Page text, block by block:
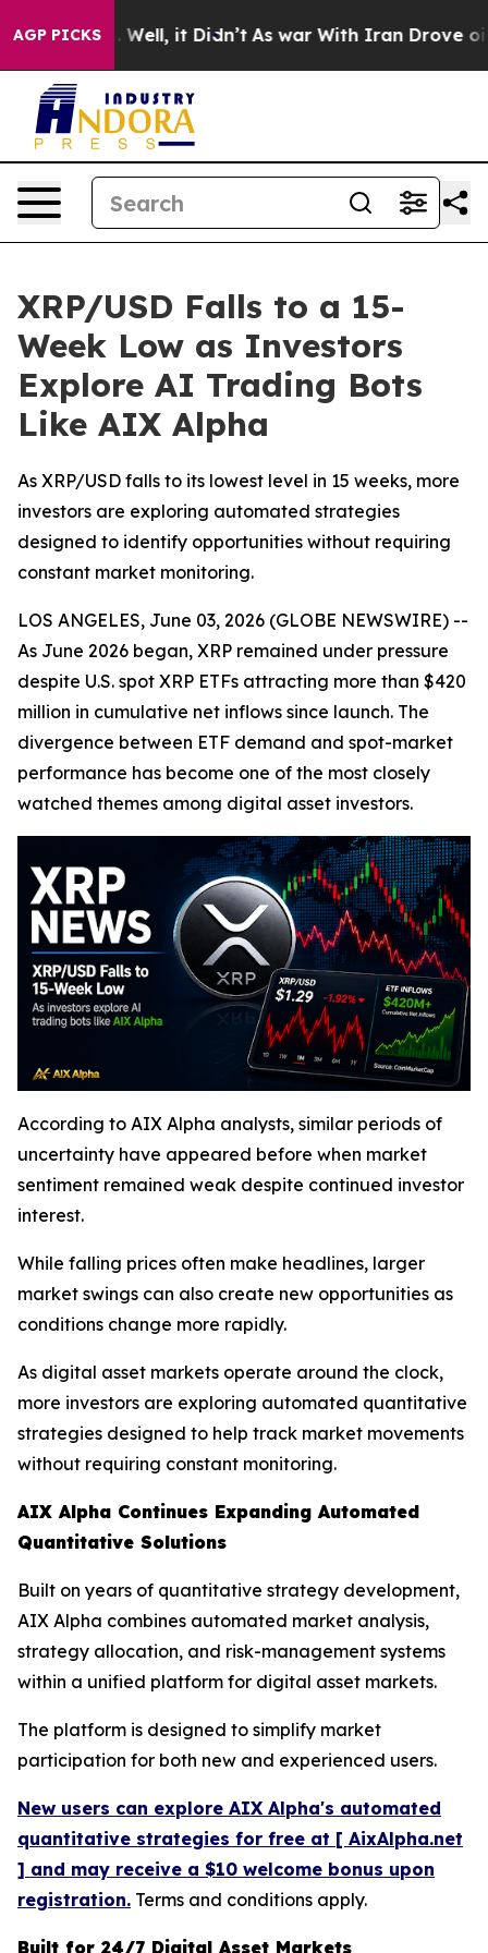
AGP PICKS
40%. Well, it Didn’t As war With Iran Drove oil
XRP/USD Falls to a 15-
Week Low as Investors
Explore AI Trading Bots
Like AIX Alpha
As XRP/USD falls to its lowest level in 15 weeks, more
investors are exploring automated strategies
designed to identify opportunities without requiring
constant market monitoring.
LOS ANGELES, June 03, 2026 (GLOBE NEWSWIRE) --
As June 2026 began, XRP remained under pressure
despite U.S. spot XRP ETFs attracting more than $420
million in cumulative net inflows since launch. The
divergence between ETF demand and spot-market
performance has become one of the most closely
watched themes among digital asset investors.
According to AIX Alpha analysts, similar periods of
uncertainty have appeared before when market
sentiment remained weak despite continued investor
interest.
While falling prices often make headlines, larger
market swings can also create new opportunities as
conditions change more rapidly.
As digital asset markets operate around the clock,
more investors are exploring automated quantitative
strategies designed to help track market movements
without requiring constant monitoring.
AIX Alpha Continues Expanding Automated
Quantitative Solutions
Built on years of quantitative strategy development,
AIX Alpha combines automated market analysis,
strategy allocation, and risk-management systems
within a unified platform for digital asset markets.
The platform is designed to simplify market
participation for both new and experienced users.
New users can explore AIX Alpha's automated
quantitative strategies for free at [ AixAlpha.net
] and may receive a $10 welcome bonus upon
registration. Terms and conditions apply.
Built for 24/7 Digital Asset Markets